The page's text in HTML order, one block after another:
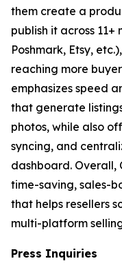
them create a
publish it across
Poshmark, Etsy,
reaching more
emphasizes speed
that generate
photos, while also
syncing, and
dashboard. Overall,
time-saving, sales-
that helps resellers
multi-platform
Press Inquiries